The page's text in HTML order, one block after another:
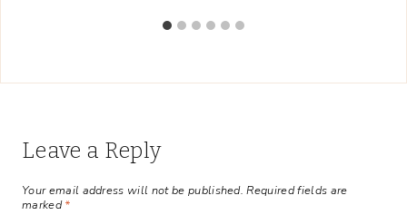
Leave a Reply
Your email address will not be published. Required fields are
marked*